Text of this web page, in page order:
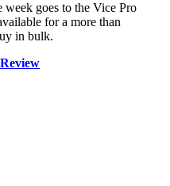
week goes to the Vice Pro
for a more than
in bulk.